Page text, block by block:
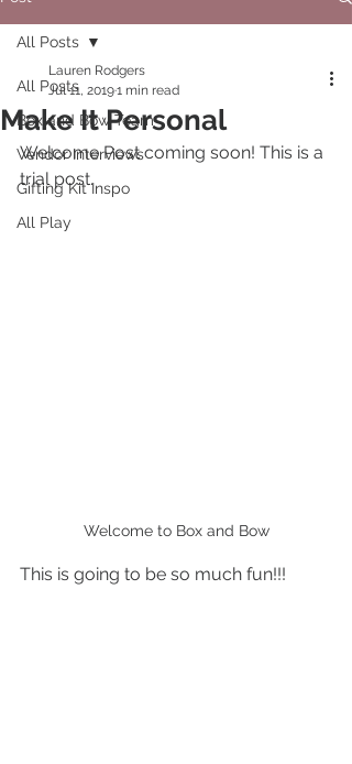
All Posts
Box and Bow Team
Vendor Interviews
Gifting Kit Inspo
All Play
All Posts
Make It Personal
Lauren Rodgers
Jul 11, 20191 min read
Welcome Post coming soon! This is a
trial post.
Welcome to Box and Bow
This is going to be so much fun!!!